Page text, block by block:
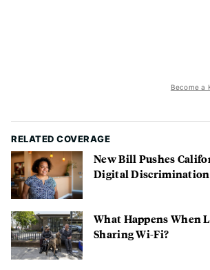
Become a
RELATED COVERAGE
New Bill Pushes
Digital Discrimination
What Happens When
Sharing Wi-Fi?